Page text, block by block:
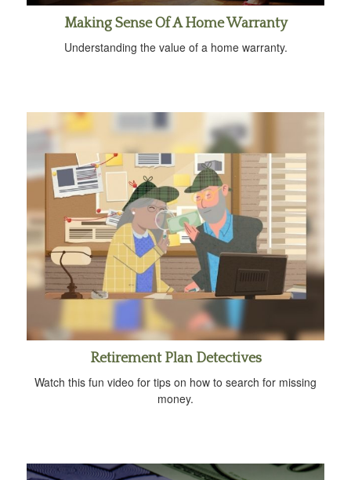
Making Sense Of A Home Warranty
Understanding the value of a home warranty.
Retirement Plan Detectives
Watch this fun video for tips on how to search for missing
money.